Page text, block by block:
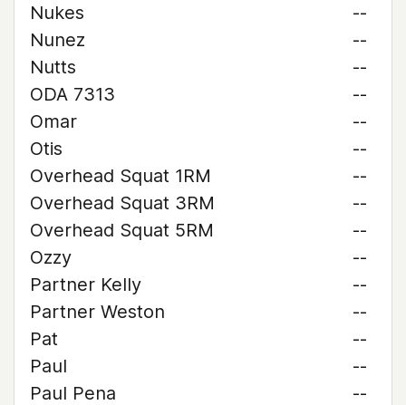
Nukes
--
Nunez
--
Nutts
--
ODA 7313
--
Omar
--
Otis
--
Overhead Squat 1RM
--
Overhead Squat 3RM
--
Overhead Squat 5RM
--
Ozzy
--
Partner Kelly
--
Partner Weston
--
Pat
--
Paul
--
Paul Pena
--